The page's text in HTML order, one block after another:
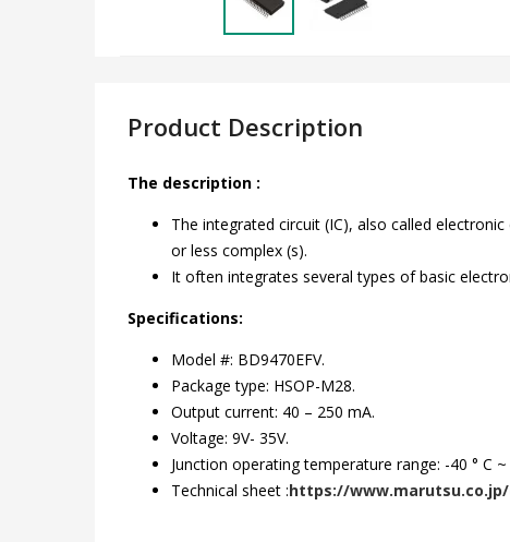
Product Description
The description :
The integrated circuit (IC), also called
or less complex (s).
It often integrates several types of basic
Specifications:
Model #: BD9470EFV.
Package type: HSOP-M28.
Output current: 40 – 250 mA.
Voltage: 9V- 35V.
Junction operating temperature range: -40 ° C ~
Technical sheet :https://